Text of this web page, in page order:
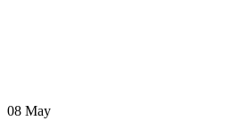
08 May